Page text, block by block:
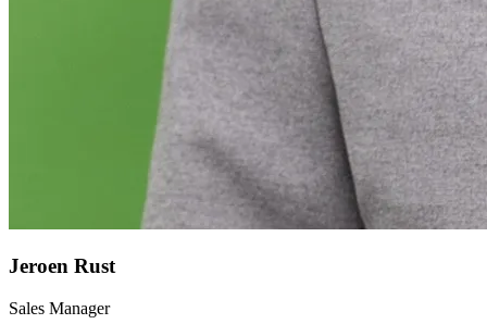
Jeroen Rust
Sales Manager